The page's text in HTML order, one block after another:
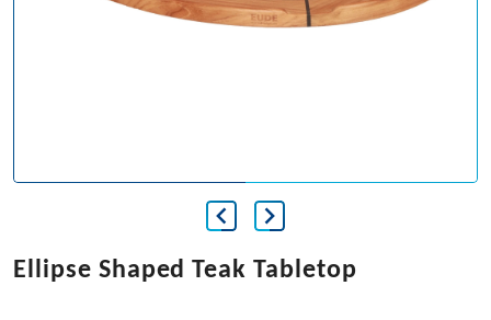
Ellipse Shaped Teak Tabletop